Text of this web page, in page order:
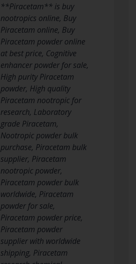
**Piracetam** is buy
nootropics online, Buy
Piracetam online, Buy
Piracetam powder online
at best price, Cognitive
enhancer powder for sale,
High purity Piracetam
powder, High quality
Piracetam nootropic for
research, Laboratory
grade Piracetam,
Nootropic powder bulk
purchase, Piracetam bulk
supplier, Piracetam
nootropic powder,
Piracetam powder bulk
worldwide, Piracetam
powder for sale,
Piracetam powder price,
Piracetam powder
supplier with worldwide
shipping, Piracetam